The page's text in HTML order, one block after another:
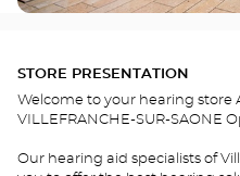
STORE PRESENTATION
Welcome to your hearing store
VILLEFRANCHE-SUR-SAONE
Our hearing aid specialists of